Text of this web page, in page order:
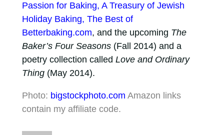
Passion for Baking, A Treasury of Jewish
Holiday Baking, The Best of
Betterbaking.com, and the upcoming The
Baker’s Four Seasons(Fall 2014) and a
poetry collection called Love and Ordinary
Thing(May 2014).
Photo: bigstockphoto.com Amazon links
contain my affiliate code.